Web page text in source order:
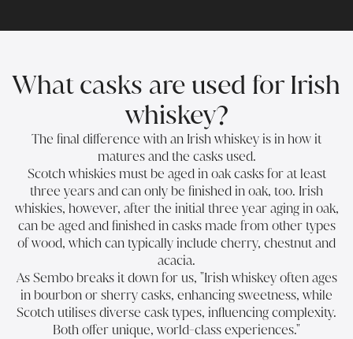
What casks are used for Irish
whiskey?
The final difference with an Irish whiskey is in how it
matures and the casks used.
Scotch whiskies must be aged in oak casks for at least
three years and can only be finished in oak, too. Irish
whiskies, however, after the initial three year aging in oak,
can be aged and finished in casks made from other types
of wood, which can typically include cherry, chestnut and
acacia.
As Sembo breaks it down for us, "Irish whiskey often ages
in bourbon or sherry casks, enhancing sweetness, while
Scotch utilises diverse cask types, influencing complexity.
Both offer unique, world-class experiences."